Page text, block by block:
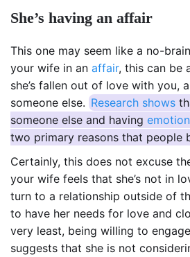
She’s having an affair
This one may seem like a no-
your wife in an affair, this can be
she’s fallen out of love with you,
someone else. Research shows
someone else and having
two primary reasons that people
Certainly, this does not excuse
your wife feels that she’s not in
turn to a relationship outside of
to have her needs for love and
very least, being willing to
suggests that she is not